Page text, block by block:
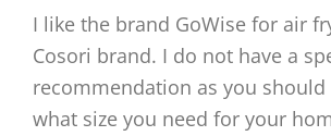
I like the brand GoWise for air
Cosori brand. I do not have a
recommendation as you should
what size you need for your